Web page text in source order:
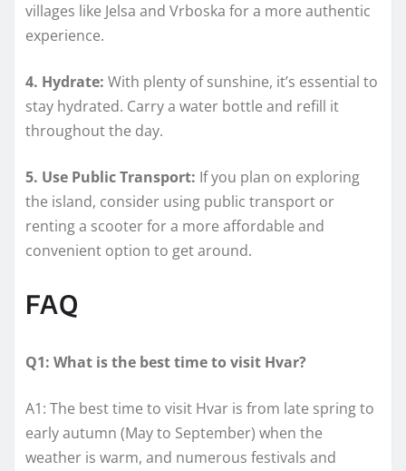
villages like Jelsa and Vrboska for a more authentic
experience.
4. Hydrate: With plenty of sunshine, it’s essential to
stay hydrated. Carry a water bottle and refill it
throughout the day.
5. Use Public Transport: If you plan on exploring
the island, consider using public transport or
renting a scooter for a more affordable and
convenient option to get around.
FAQ
Q1: What is the best time to visit Hvar?
A1: The best time to visit Hvar is from late spring to
early autumn (May to September) when the
weather is warm, and numerous festivals and